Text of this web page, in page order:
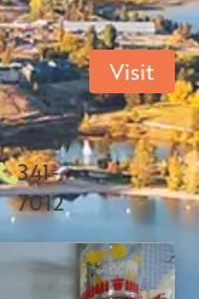
(250)
341-
7012
Visit